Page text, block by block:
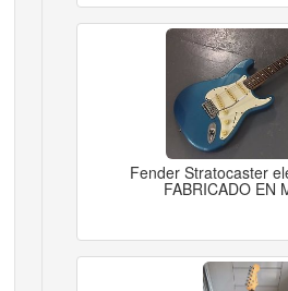
Fender Stratocaster
FABRICADO EN